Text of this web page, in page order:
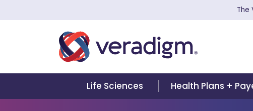
The
Life Sciences Health Plans +